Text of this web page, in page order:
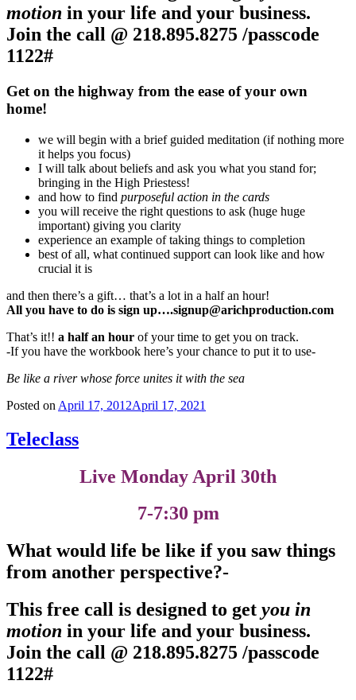
motion in your life and your business.
Join the call @ 218.895.8275 /passcode
1122#
Get on the highway from the ease of your own
home!
we will begin with a brief guided meditation (if nothing more
it helps you focus)
I will talk about beliefs and ask you what you stand for;
bringing in the High Priestess!
and how to find purposeful action in the cards
you will receive the right questions to ask (huge huge
important) giving you clarity
experience an example of taking things to completion
best of all, what continued support can look like and how
crucial it is
and then there’s a gift… that’s a lot in a half an hour!
All you have to do is sign up….signup@arichproduction.com
That’s it!! a half an hour of your time to get you on track.
-If you have the workbook here’s your chance to put it to use-
Be like a river whose force unites it with the sea
Posted on April 17, 2012April 17, 2021
Teleclass
Live Monday April 30th
7-7:30 pm
What would life be like if you saw things
from another perspective?-
This free call is designed to get you in
motion in your life and your business.
Join the call @ 218.895.8275 /passcode
1122#